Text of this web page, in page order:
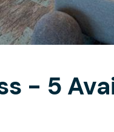
- 5